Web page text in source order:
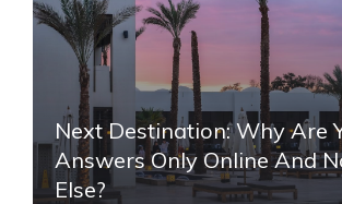
Next Destination: Why Are
Answers Only Online And
Else?